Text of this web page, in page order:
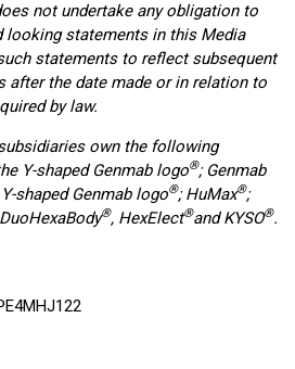
not undertake any obligation to
looking statements in this Media
statements to reflect subsequent
after the date made or in relation to
by law.
own the following
Y-shaped Genmab logo®; Genmab
shaped Genmab logo®; HuMax®;
®, HexElect®and KYSO®.